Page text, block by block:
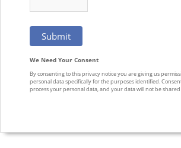
We Need Your Consent
By consenting to this privacy notice you are giving us
personal data specifically for the purposes identified.
process your personal data, and your data will not be